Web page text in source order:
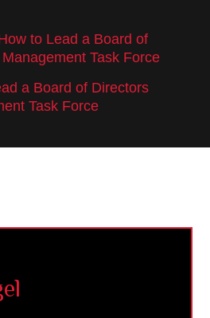
to Lead a Board of
Task Force
a Board of Directors
Task Force